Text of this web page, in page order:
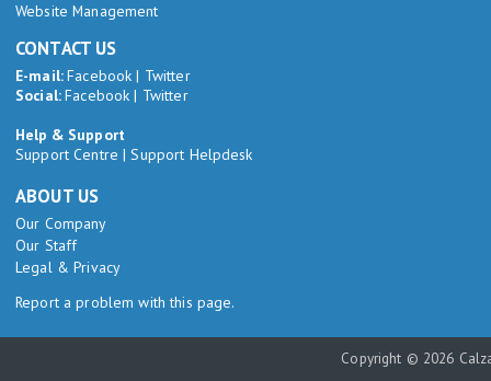
Website Management
CONTACT US
E-mail:Facebook | Twitter
Social:Facebook | Twitter
Help & Support
Support Centre |Support Helpdesk
ABOUT US
Our Company
Our Staff
Legal & Privacy
Report a problem with this page.
Copyright © 2026